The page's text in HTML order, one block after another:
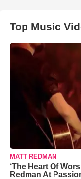
Top Music
MATT REDMAN
‘The Heart Of
Redman At